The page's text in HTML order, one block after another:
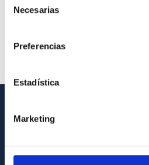
Necesarias
Preferencias
Estadística
Marketing
GENERAL INFORMATION
Contact